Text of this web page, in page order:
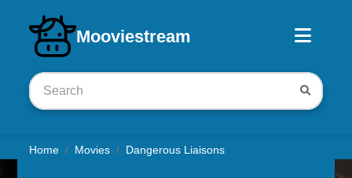
Mooviestream
Download iOS app
Home Movies Dangerous Liaisons